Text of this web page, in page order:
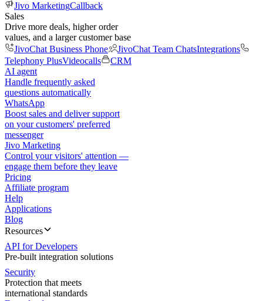
Jivo MarketingCallback
Sales
Drive more deals, higher order
values, and a larger customer base
JivoChat Business Phone
JivoChat Team ChatsIntegrations
Telephony PlusVideocalls
CRM
AI agent
Handle frequently asked
questions automatically
WhatsApp
Boost sales and deliver support
on your customers' preferred
messenger
Jivo Marketing
Control your visitors' attention —
engage them before they leave
Pricing
Affiliate program
Help
Applications
Blog
Resources
API for Developers
Pre-built integration solutions
Security
Protection that meets
international standards